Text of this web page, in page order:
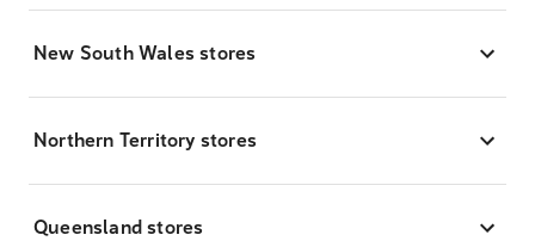
New South Wales stores
Northern Territory stores
Queensland stores